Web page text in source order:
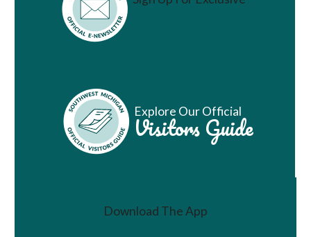
Vacation Ideas
Explore Our Official
Visitors Guide
Download The App